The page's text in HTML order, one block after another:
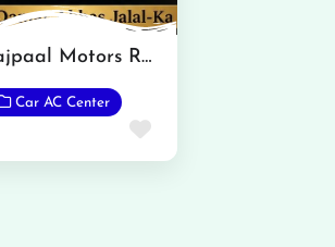
Lajpaal Motors Rukkan
Car AC Center
Favorite